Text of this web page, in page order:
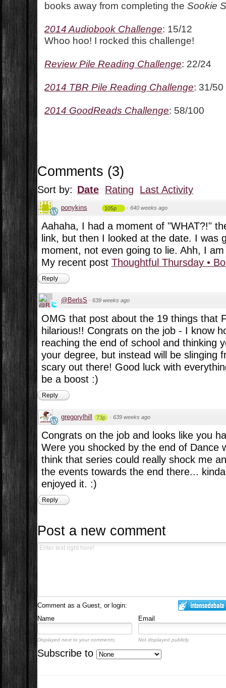
books away from completing theSookie
2014 Audiobook Challenge: 15/12
Whoo hoo! I rocked this challenge!
Review Pile Reading Challenge: 22/24
2014 TBR Pile Reading Challenge: 31/50
2014 GoodReads Challenge: 58/100
Comments (3)
Sort by: Date Rating Last Activity
ponykins 105p · 640 weeks ago
Aahaha, I had a moment of "WHAT?!"
link, but then I looked at the date. I was
moment, not even going to lie. Ahh, I
My recent post Thoughtful Thursday •
Reply
@BerlsS · 639 weeks ago
OMG that post about the 19 things that
hilarious!! Congrats on the job - I know
reaching the end of school and thinking
your degree, but instead will be slinging
scary out there! Good luck with
be a boost :)
Reply
gregorylhill 73p · 639 weeks ago
Congrats on the job and looks like you
Were you shocked by the end of Dance
think that series could really shock me
the events towards the end there...
enjoyed it. :)
Reply
Post a new comment
Comment as a Guest, or login:
Name
Email
Displayed next to your comments. Not displayed publicly.
Subscribe to